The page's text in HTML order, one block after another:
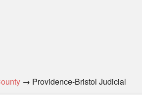
→ Providence-Bristol Judicial